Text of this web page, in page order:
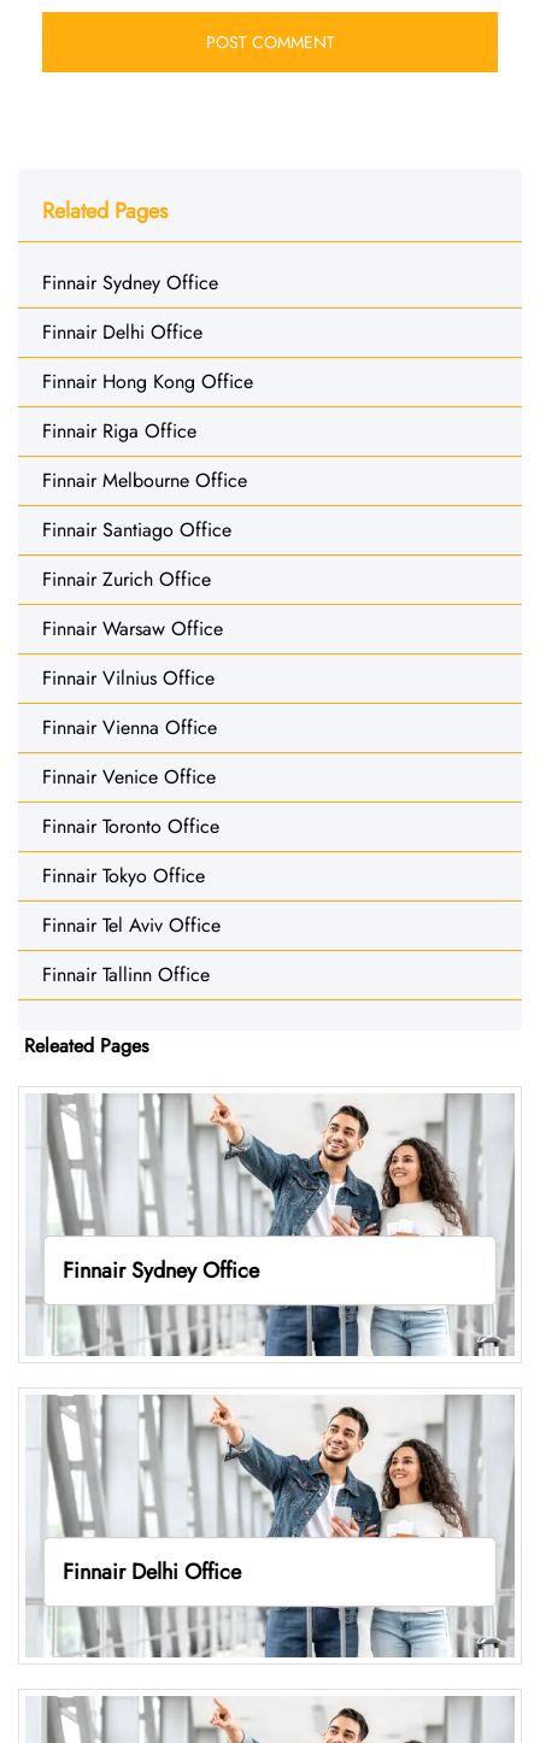
Related Pages
Finnair Sydney Office
Finnair Delhi Office
Finnair Hong Kong Office
Finnair Riga Office
Finnair Melbourne Office
Finnair Santiago Office
Finnair Zurich Office
Finnair Warsaw Office
Finnair Vilnius Office
Finnair Vienna Office
Finnair Venice Office
Finnair Toronto Office
Finnair Tokyo Office
Finnair Tel Aviv Office
Finnair Tallinn Office
Releated Pages
Finnair Sydney Office
Finnair Delhi Office